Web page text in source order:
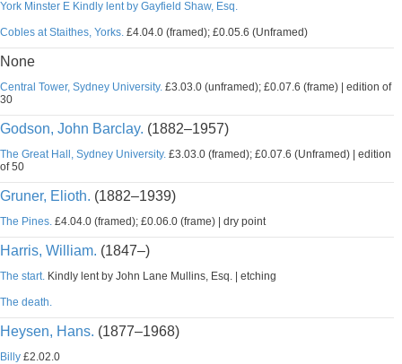
York Minster E Kindly lent by Gayfield Shaw, Esq.
Cobles at Staithes, Yorks. £4.04.0 (framed); £0.05.6 (Unframed)
None
Central Tower, Sydney University. £3.03.0 (unframed); £0.07.6 (frame) | edition of
30
Godson, John Barclay. (1882–1957)
The Great Hall, Sydney University. £3.03.0 (framed); £0.07.6 (Unframed) | edition
of 50
Gruner, Elioth. (1882–1939)
The Pines. £4.04.0 (framed); £0.06.0 (frame) | dry point
Harris, William. (1847–)
The start. Kindly lent by John Lane Mullins, Esq. | etching
The death.
Heysen, Hans. (1877–1968)
Billy £2.02.0